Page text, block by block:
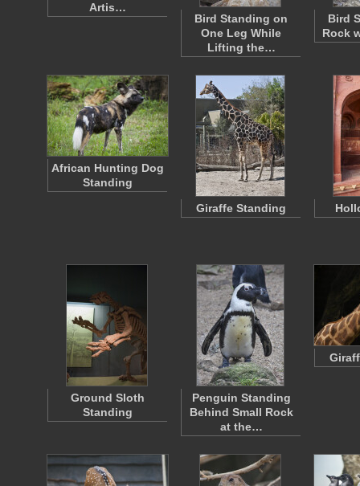
Artis…
Bird Standing on
One Leg While
Lifting the…
Bird
Rock
African Hunting Dog
Standing
Giraffe Standing
Ground Sloth
Standing
Penguin Standing
Behind Small Rock
at the…